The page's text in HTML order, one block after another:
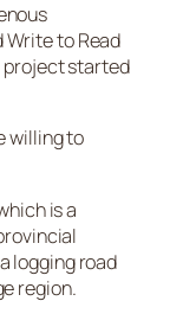
to Read
project started
willing to
is a
logging road
region.